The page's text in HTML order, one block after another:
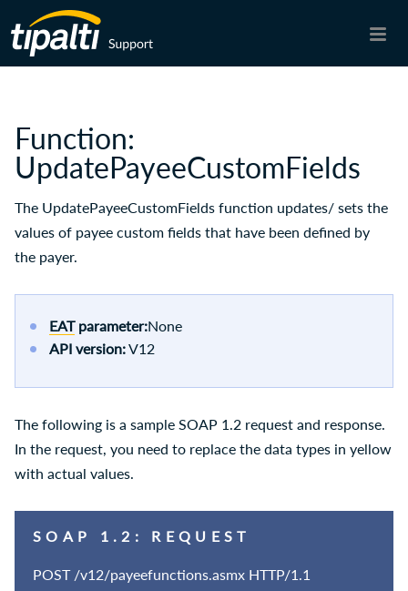
Function:
UpdatePayeeCustomFields
The UpdatePayeeCustomFields function updates/ sets the
values of payee custom fields that have been defined by
the payer.
EATparameter:None
API version:V12
The following is a sample SOAP 1.2 request and response.
In the request, you need to replace the data types in yellow
with actual values.
SOAP 1.2: REQUEST
POST /v12/payeefunctions.asmx HTTP/1.1